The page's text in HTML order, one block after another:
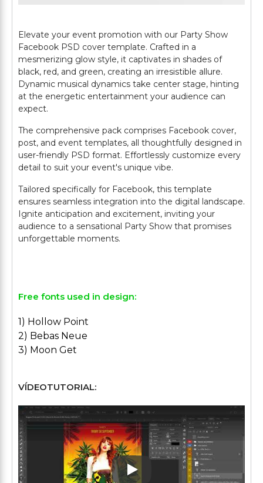
Elevate your event promotion with our Party Show
Facebook PSD cover template. Crafted in a
mesmerizing glow style, it captivates in shades of
black, red, and green, creating an irresistible allure.
Dynamic musical dynamics take center stage, hinting
at the energetic entertainment your audience can
expect.
The comprehensive pack comprises Facebook cover,
post, and event templates, all thoughtfully designed in
user-friendly PSD format. Effortlessly customize every
detail to suit your event's unique vibe.
Tailored specifically for Facebook, this template
ensures seamless integration into the digital landscape.
Ignite anticipation and excitement, inviting your
audience to a sensational Party Show that promises
unforgettable moments.
Free fonts used in design:
1) Hollow Point
2) Bebas Neue
3) Moon Get
VÍDEOTUTORIAL:
Play: Keynote (Google I/O